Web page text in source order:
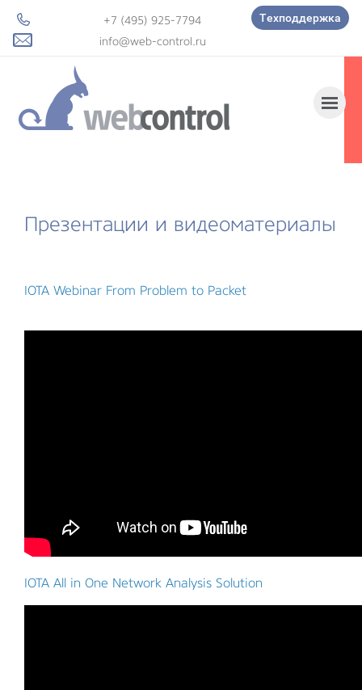
info@web-control.ru
+7 (495) 925-7794 Техподдержка
Презентации и видеоматериалы
IOTA Webinar From Problem to Packet
IOTA All in One Network Analysis Solution